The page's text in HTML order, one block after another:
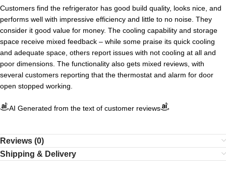
Customers find the refrigerator has good build quality, looks nice, and
performs well with impressive efficiency and little to no noise. They
consider it good value for money. The cooling capability and storage
space receive mixed feedback – while some praise its quick cooling
and adequate space, others report issues with not cooling at all and
poor dimensions. The functionality also gets mixed reviews, with
several customers reporting that the thermostat and alarm for door
open stopped working.
AI Generated from the text of customer reviews
Reviews (0)
Shipping & Delivery